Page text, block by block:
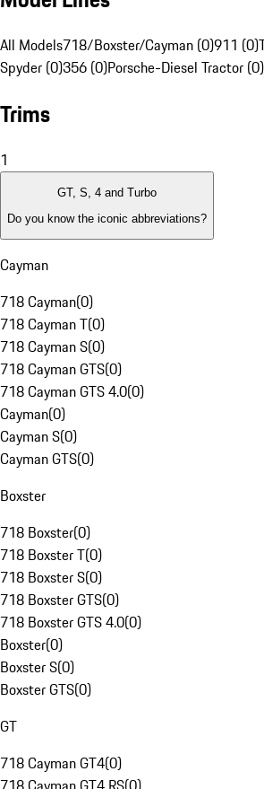
All Models718/Boxster/Cayman (0)911 (0)
Spyder (0)356 (0)Porsche-Diesel Tractor (0)
Trims
1
GT, S, 4 and Turbo
Do you know the iconic abbreviations?
Cayman
718 Cayman(0)
718 Cayman T(0)
718 Cayman S(0)
718 Cayman GTS(0)
718 Cayman GTS 4.0(0)
Cayman(0)
Cayman S(0)
Cayman GTS(0)
Boxster
718 Boxster(0)
718 Boxster T(0)
718 Boxster S(0)
718 Boxster GTS(0)
718 Boxster GTS 4.0(0)
Boxster(0)
Boxster S(0)
Boxster GTS(0)
GT
718 Cayman GT4(0)